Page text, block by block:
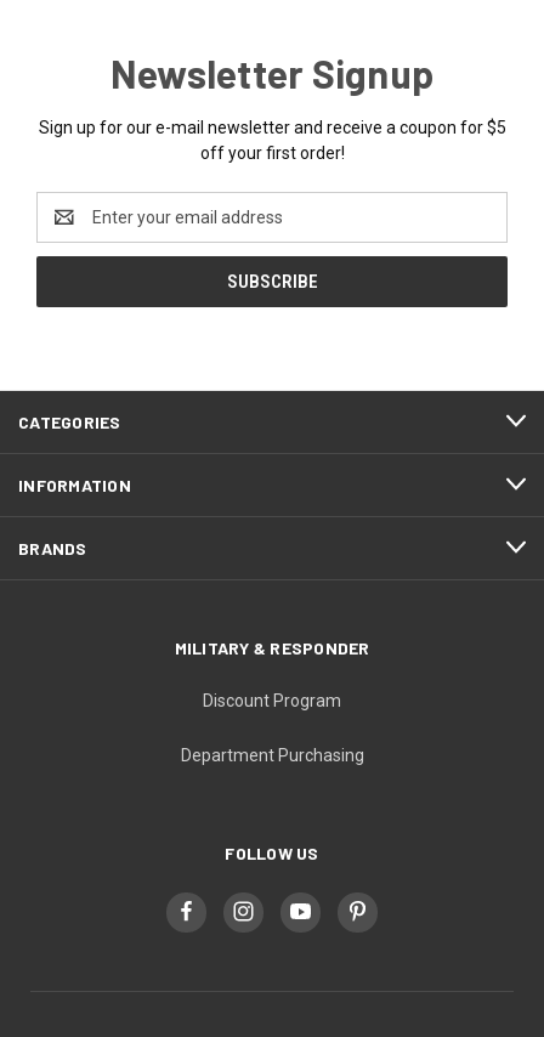
Newsletter Signup
Sign up for our e-mail newsletter and receive a coupon for $5
off your first order!
Address
CATEGORIES
INFORMATION
BRANDS
MILITARY & RESPONDER
Discount Program
Department Purchasing
FOLLOW US